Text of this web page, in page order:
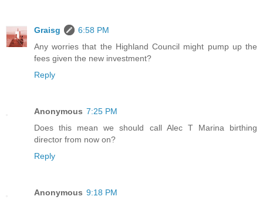
Graisg
6:58 PM
Any worries that the Highland Council might pump up the
fees given the new investment?
Reply
Anonymous 7:25 PM
Does this mean we should call Alec T Marina birthing
director from now on?
Reply
Anonymous 9:18 PM